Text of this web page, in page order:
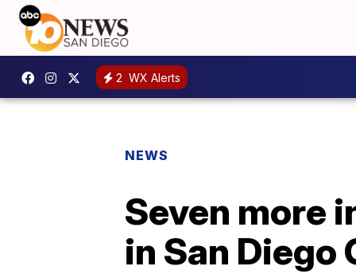
2 WX Alerts
NEWS
Seven more
in San Diego